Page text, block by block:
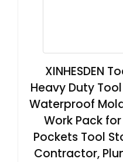
XINHESDEN
Heavy Duty
Waterproof
Work Pack
Pockets Tool
Contractor,